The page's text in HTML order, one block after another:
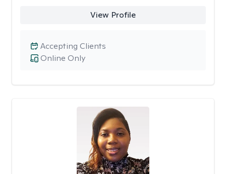
View Profile
Online Only
Accepting Clients